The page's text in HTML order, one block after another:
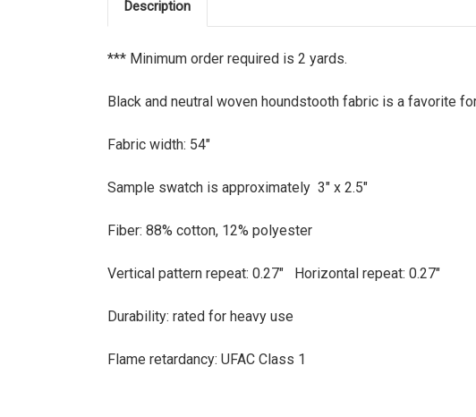
Description
*** Minimum order required is 2 yards.
Black and neutral woven houndstooth fabric is a favorite
Fabric width: 54"
Sample swatch is approximately 3" x 2.5"
Fiber: 88% cotton, 12% polyester
Vertical pattern repeat: 0.27" Horizontal repeat: 0.27"
Durability: rated for heavy use
Flame retardancy: UFAC Class 1